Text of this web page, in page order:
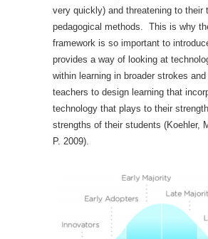
very quickly) and threatening to their
pedagogical methods. This is why
framework is so important to
provides a way of looking at
within learning in broader strokes and
teachers to design learning that
technology that plays to their
strengths of their students (Koehler,
P. 2009).